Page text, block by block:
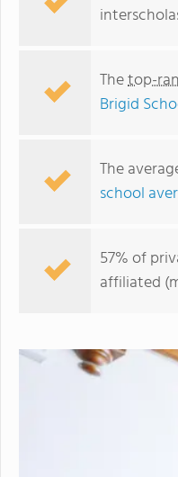
Thetop-
Brigid
The
school
57% of
affiliated